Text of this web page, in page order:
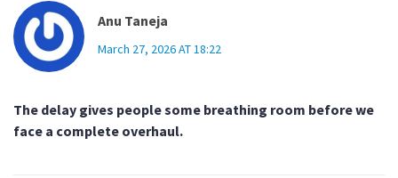
Anu Taneja
March 27, 2026 AT 18:22
The delay gives people some breathing room before we
face a complete overhaul.